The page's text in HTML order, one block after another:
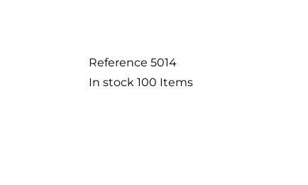
Reference 5014
In stock 100 Items